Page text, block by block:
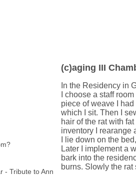
- Tribute to Ann
(c)aging III
In the Residency in
I choose a staff
piece of weave I
which I sit. Then I
hair of the rat with
inventory I rearange
I lie down on the
Later I implement a
bark into the
burns. Slowly the rat